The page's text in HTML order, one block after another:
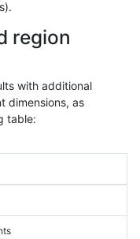
region
with additional
dimensions, as
table: